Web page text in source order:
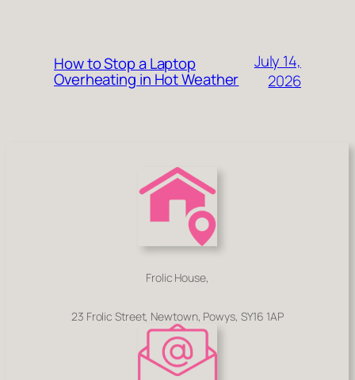
How to Stop a Laptop
Overheating in Hot Weather
July 14,
2026
Frolic House,
23 Frolic Street, Newtown, Powys, SY16 1AP